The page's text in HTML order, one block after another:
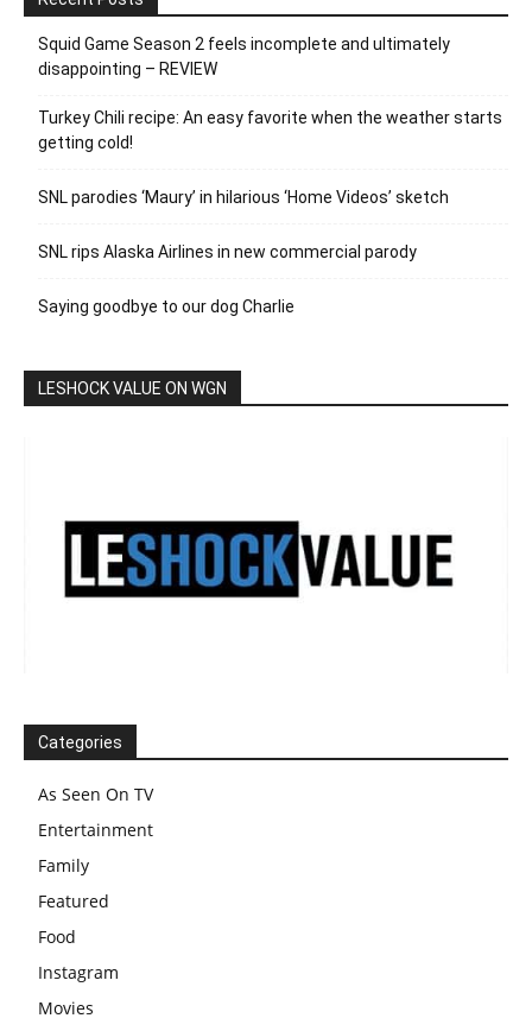
Squid Game Season 2 feels incomplete and ultimately
disappointing – REVIEW
Turkey Chili recipe: An easy favorite when the weather starts
getting cold!
SNL parodies ‘Maury’ in hilarious ‘Home Videos’ sketch
SNL rips Alaska Airlines in new commercial parody
Saying goodbye to our dog Charlie
LESHOCK VALUE ON WGN
Categories
As Seen On TV
Entertainment
Family
Featured
Food
Instagram
Movies